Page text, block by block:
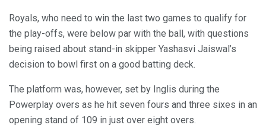
Royals, who need to win the last two games to qualify for
the play-offs, were below par with the ball, with questions
being raised about stand-in skipper Yashasvi Jaiswal’s
decision to bowl first on a good batting deck.
The platform was, however, set by Inglis during the
Powerplay overs as he hit seven fours and three sixes in an
opening stand of 109 in just over eight overs.